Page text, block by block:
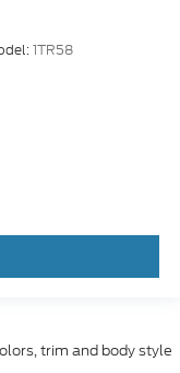
1TR58
trim and body style